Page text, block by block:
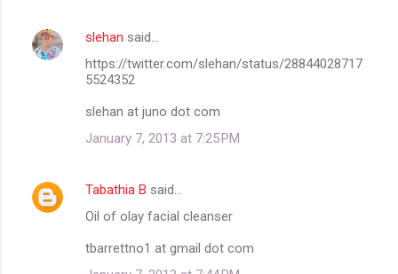
slehan said…
https://twitter.com/slehan/status/28844028717
5524352
slehan at juno dot com
January 7, 2013 at 7:25 PM
Tabathia B said…
Oil of olay facial cleanser
tbarrettno1 at gmail dot com